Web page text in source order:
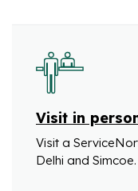
Visit in
Visit a
Delhi and Simcoe.